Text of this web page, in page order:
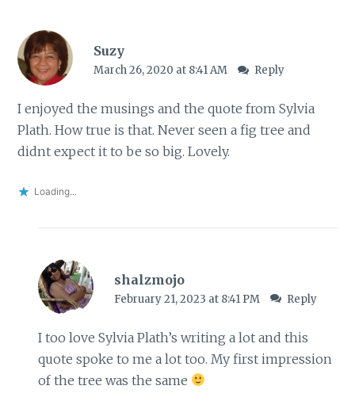
Suzy
March 26, 2020 at 8:41 AM Reply
I enjoyed the musings and the quote from Sylvia
Plath. How true is that. Never seen a fig tree and
didnt expect it to be so big. Lovely.
Loading...
shalzmojo
February 21, 2023 at 8:41 PM Reply
I too love Sylvia Plath’s writing a lot and this
quote spoke to me a lot too. My first impression
of the tree was the same